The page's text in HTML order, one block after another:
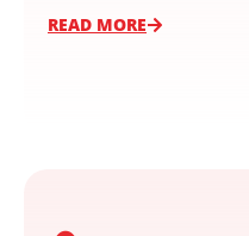
READ MORE